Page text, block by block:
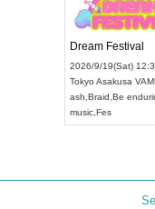
2026/9/14(Mon) 18:00 ~
HOLIDAY NEXT
RENGEKI
music,Visual Kei